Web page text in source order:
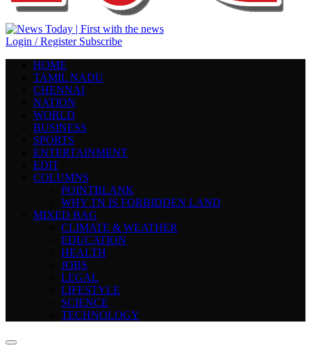
Login / Register Subscribe
HOME
TAMIL NADU
CHENNAI
NATION
WORLD
BUSINESS
SPORTS
ENTERTAINMENT
EDIT
COLUMNS
POINTBLANK
WHY TN IS FORBIDDEN LAND
MIXED BAG
CLIMATE & WEATHER
EDUCATION
HEALTH
JOBS
LEGAL
LIFESTYLE
SCIENCE
TECHNOLOGY